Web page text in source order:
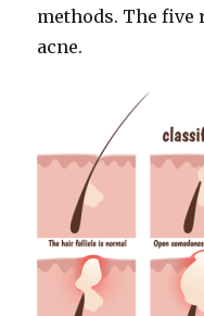
methods. The five
acne.